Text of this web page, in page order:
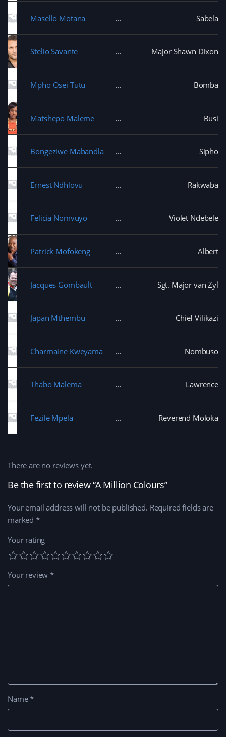
Masello Motana Sabela
Stelio Savante Major Shawn Dixon
Mpho Osei Tutu Bomba
Matshepo Maleme Busi
Bongeziwe Mabandla Sipho
Ernest Ndhlovu Rakwaba
Felicia Nomvuyo Violet Ndebele
Patrick Mofokeng Albert
Jacques Gombault Sgt. Major van Zyl
Japan Mthembu Chief Vilikazi
Charmaine Kweyama Nombuso
Thabo Malema Lawrence
Fezile Mpela Reverend Moloka
Be the first to review “A Million Colours”
Your email address will not be published. Required fields are
marked *
Your rating
Your review*
Name*
There are no reviews yet.